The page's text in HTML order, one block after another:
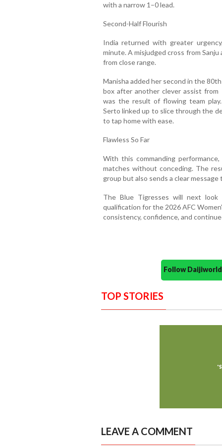
with a narrow 1–0 lead.
Second-Half Flourish
India returned with greater
minute. A misjudged cross from
from close range.
Manisha added her second in the
box after another clever assist from
was the result of flowing team
Serto linked up to slice through the
to tap home with ease.
Flawless So Far
With this commanding
matches without conceding. The
group but also sends a clear
The Blue Tigresses will next
qualification for the 2026 AFC
consistency, confidence, and
Follow
TOP STORIES
LEAVE A COMMENT